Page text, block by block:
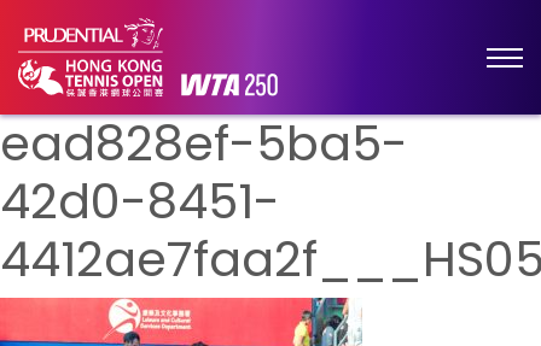
ead828ef-5ba5-
42d0-8451-